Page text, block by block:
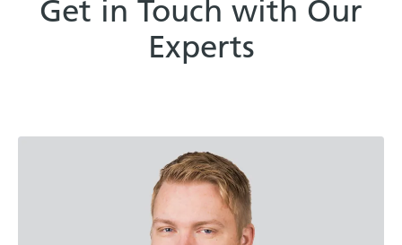
Get in Touch with Our
Experts